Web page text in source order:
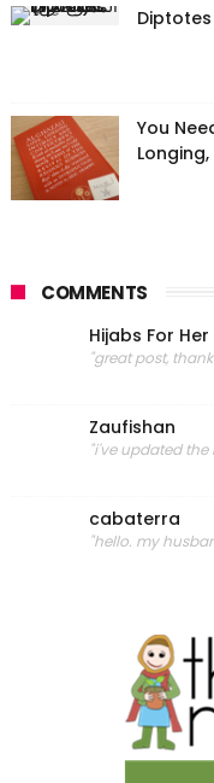
You
COMMENTS
Hijabs For Her
"great post,
Zaufishan
"i've updated the
cabaterra
"hello. my